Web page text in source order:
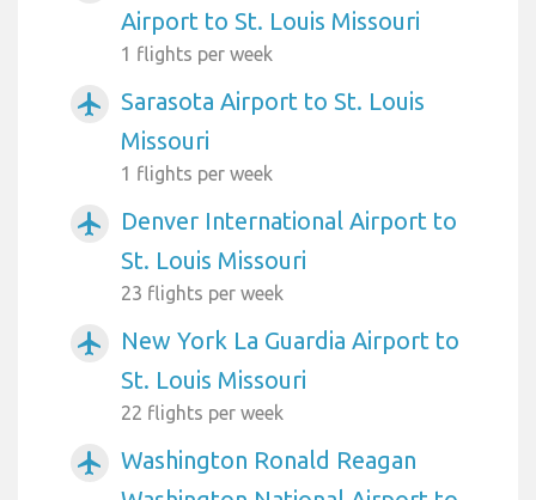
Airport to St. Louis Missouri
1 flights per week
airplanemode_active
Sarasota Airport to St. Louis
Missouri
1 flights per week
airplanemode_active
Denver International Airport to
St. Louis Missouri
23 flights per week
airplanemode_active
New York La Guardia Airport to
St. Louis Missouri
22 flights per week
airplanemode_active
Washington Ronald Reagan